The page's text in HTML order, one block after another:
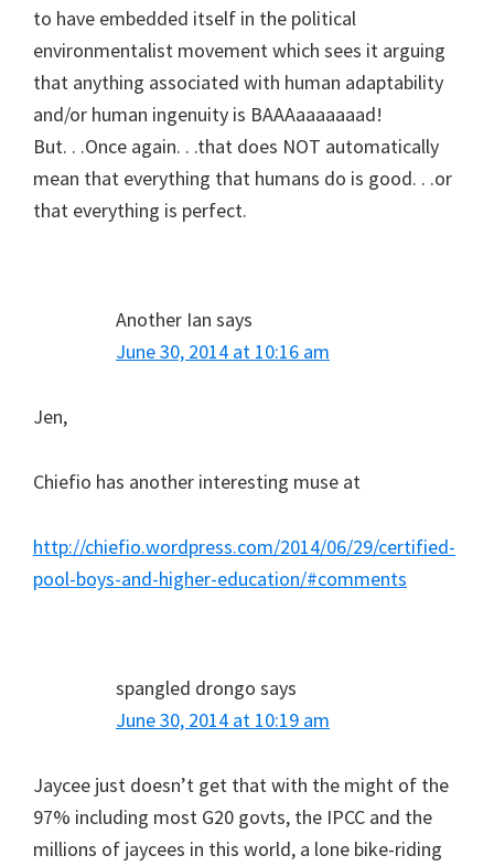
to have embedded itself in the political
environmentalist movement which sees it arguing
that anything associated with human adaptability
and/or human ingenuity is BAAAaaaaaaad!
But. . .Once again. . .that does NOT automatically
mean that everything that humans do is good. . .or
that everything is perfect.
Another Ian says
June 30, 2014 at 10:16 am
Jen,
Chiefio has another interesting muse at
http://chiefio.wordpress.com/2014/06/29/certified-
pool-boys-and-higher-education/#comments
spangled drongo says
June 30, 2014 at 10:19 am
Jaycee just doesn’t get that with the might of the
97% including most G20 govts, the IPCC and the
millions of jaycees in this world, a lone bike-riding